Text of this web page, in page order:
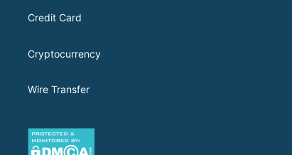
Credit Card
Cryptocurrency
Wire Transfer